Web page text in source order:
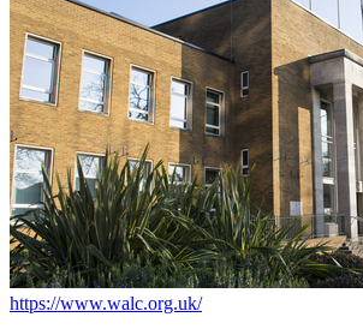
https://www.walc.org.uk/